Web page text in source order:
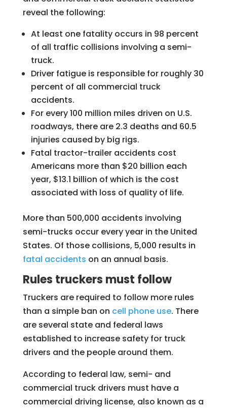
reveal the following:
At least one fatality occurs in 98 percent
of all traffic collisions involving a semi-
truck.
Driver fatigue is responsible for roughly 30
percent of all commercial truck
accidents.
For every 100 million miles driven on U.S.
roadways, there are 2.3 deaths and 60.5
injuries caused by big rigs.
Fatal tractor-trailer accidents cost
Americans more than $20 billion each
year, $13.1 billion of which is the cost
associated with loss of quality of life.
More than 500,000 accidents involving
semi-trucks occur every year in the United
States. Of those collisions, 5,000 results in
fatal accidents on an annual basis.
Rules truckers must follow
Truckers are required to follow more rules
than a simple ban on cell phone use. There
are several state and federal laws
established to increase safety for truck
drivers and the people around them.
According to federal law, semi- and
commercial truck drivers must have a
commercial driving license, also known as a